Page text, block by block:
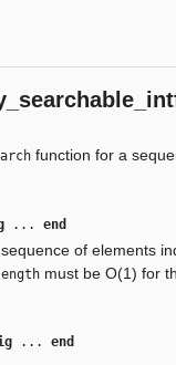
function for a
... end
of elements
must be O(1) for
... end